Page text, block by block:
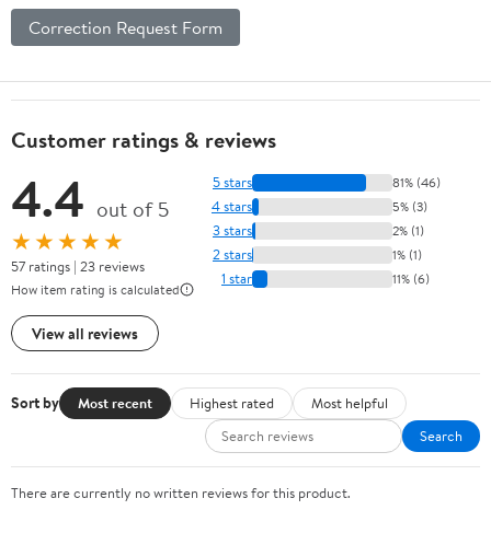
Correction Request Form
Customer ratings & reviews
4.4 out of 5
★★★★★
57 ratings | 23 reviews
How item rating is calculated
View all reviews
5 stars 81% (46)
4 stars 5% (3)
3 stars 2% (1)
2 stars 1% (1)
1 star 11% (6)
Sort by Most recent Highest rated
Most helpful
Search
There are currently no written reviews for this product.